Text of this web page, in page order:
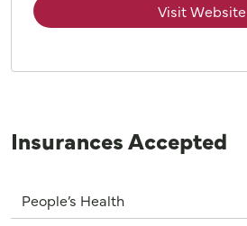
Visit Website
Insurances Accepted
People’s Health